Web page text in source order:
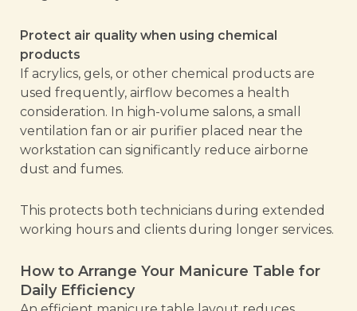
Protect air quality when using chemical
products
If acrylics, gels, or other chemical products are
used frequently, airflow becomes a health
consideration. In high-volume salons, a small
ventilation fan or air purifier placed near the
workstation can significantly reduce airborne
dust and fumes.
This protects both technicians during extended
working hours and clients during longer services.
How to Arrange Your Manicure Table for
Daily Efficiency